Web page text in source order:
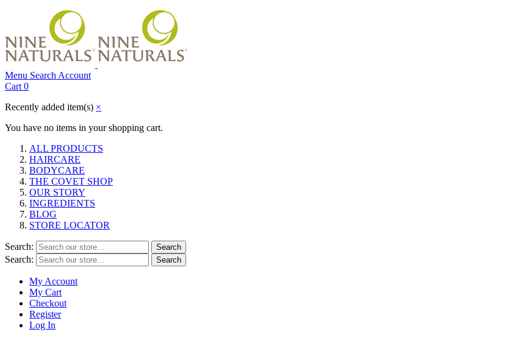
Menu Search Account
Cart 0
Recently added item(s) ×
You have no items in your shopping cart.
ALL PRODUCTS
HAIRCARE
BODYCARE
THE COVET SHOP
OUR STORY
INGREDIENTS
BLOG
STORE LOCATOR
Search: Search
Search: Search
My Account
My Cart
Checkout
Register
Log In